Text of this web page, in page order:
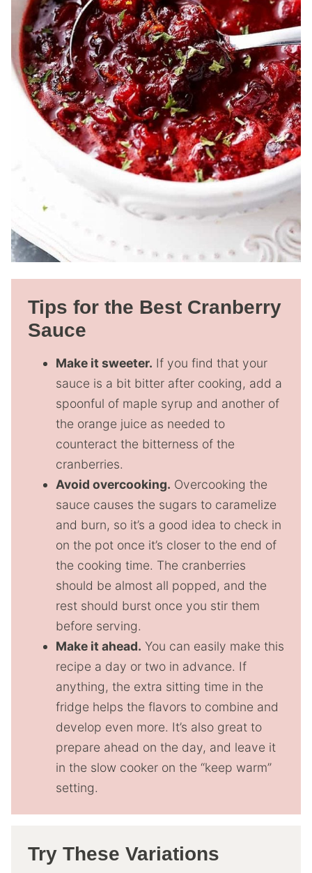
Tips for the Best Cranberry
Sauce
Make it sweeter. If you find that your
sauce is a bit bitter after cooking, add a
spoonful of maple syrup and another of
the orange juice as needed to
counteract the bitterness of the
cranberries.
Avoid overcooking. Overcooking the
sauce causes the sugars to caramelize
and burn, so it’s a good idea to check in
on the pot once it’s closer to the end of
the cooking time. The cranberries
should be almost all popped, and the
rest should burst once you stir them
before serving.
Make it ahead. You can easily make this
recipe a day or two in advance. If
anything, the extra sitting time in the
fridge helps the flavors to combine and
develop even more. It’s also great to
prepare ahead on the day, and leave it
in the slow cooker on the “keep warm”
setting.
Try These Variations